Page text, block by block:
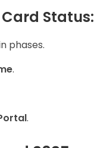
Status:
phases.
.
.